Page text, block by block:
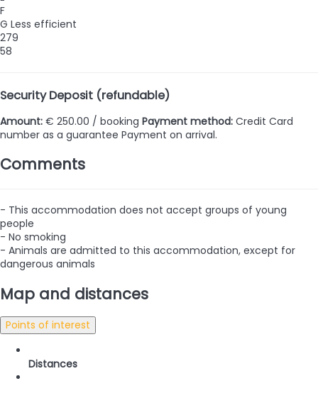
F
G Less efficient
279
58
Security Deposit (refundable)
Amount: € 250.00 / booking Payment method: Credit Card
number as a guarantee Payment on arrival.
Comments
- This accommodation does not accept groups of young
people
- No smoking
- Animals are admitted to this accommodation, except for
dangerous animals
Map and distances
Points of interest
Distances